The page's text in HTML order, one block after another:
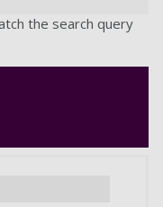
the search query